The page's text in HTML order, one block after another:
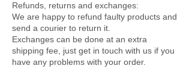
inside. The ball is equipped with a
battery-powered light that illuminates
the interior, creating a captivating
display for Pokémon enthusiasts of all
ages.
Refunds, returns and exchanges:
We are happy to refund faulty products and
send a courier to return it.
Exchanges can be done at an extra
shipping fee, just get in touch with us if you
have any problems with your order.